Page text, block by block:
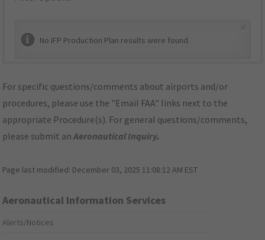
No IFP Production Plan results were found.
For specific questions/comments about airports and/or
procedures, please use the "Email FAA" links next to the
appropriate Procedure(s). For general questions/comments,
please submit anAeronautical Inquiry.
Page last modified: December 03, 2025 11:08:12 AM EST
Aeronautical Information Services
Alerts/Notices